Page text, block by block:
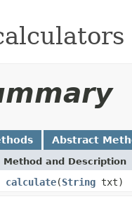
Abstract
Method and Description
calculate(String txt)